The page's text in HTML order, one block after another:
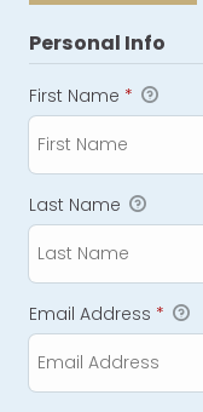
Personal Info
First Name *
Last Name
Email Address *